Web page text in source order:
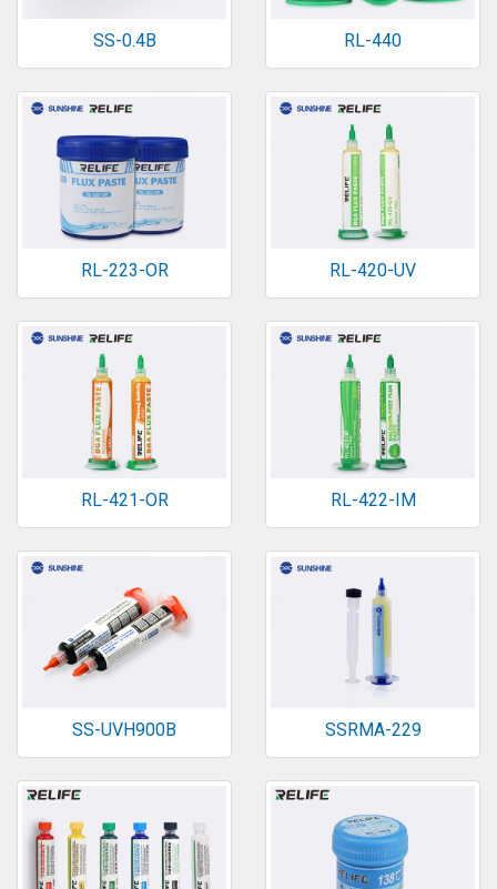
SS-0.4B RL-440
RL-223-OR RL-420-UV
RL-421-OR RL-422-IM
SS-UVH900B SSRMA-229